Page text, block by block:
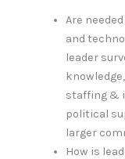
Are
and
leader
staffing &
political
larger
How is